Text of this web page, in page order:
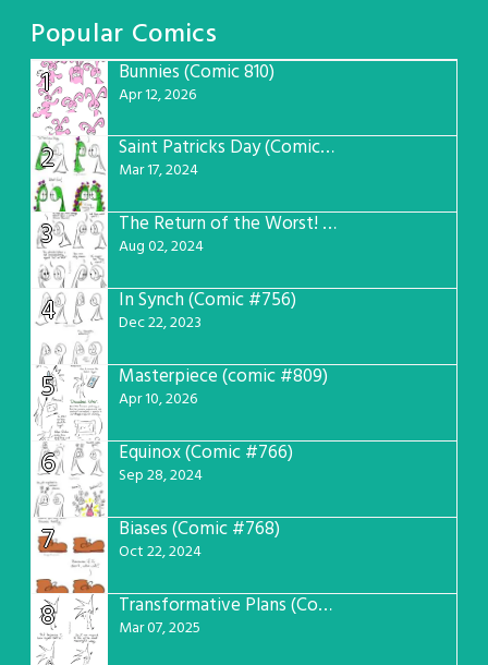
Popular Comics
1
Bunnies (Comic 810)
Apr 12, 2026
2 Saint Patricks Day (Comic #763)
Mar 17, 2024
3 The Return of the Worst! (Comic #765)
Aug 02, 2024
4 In Synch (Comic #756)
Dec 22, 2023
5 Masterpiece (comic #809)
Apr 10, 2026
6 Equinox (Comic #766)
Sep 28, 2024
7 Biases (Comic #768)
Oct 22, 2024
8 Transformative Plans (Comic #781)
Mar 07, 2025